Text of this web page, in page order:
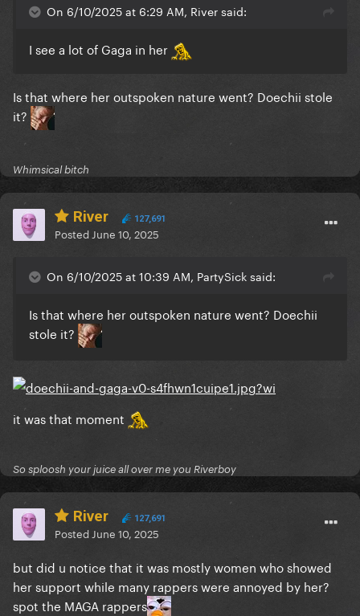
On 6/10/2025 at 6:29 AM, River said:
I see a lot of Gaga in her
Is that where her outspoken nature went? Doechii stole
it?
Whimsical bitch
River 127,691
Posted June 10, 2025
On 6/10/2025 at 10:39 AM, PartySick said:
Is that where her outspoken nature went? Doechii
stole it?
it was that moment
So sploosh your juice all over me you Riverboy
River 127,691
Posted June 10, 2025
but did u notice that it was mostly women who showed
her support while many rappers were annoyed by her?
spot the MAGA rappers